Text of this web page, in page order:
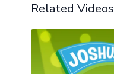
Related Videos